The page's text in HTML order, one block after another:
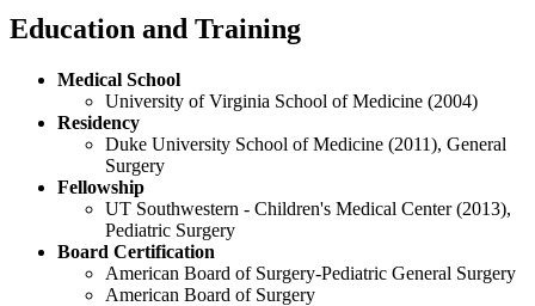
Education and Training
Medical School
University of Virginia School of Medicine (2004)
Residency
Duke University School of Medicine (2011), General
Surgery
Fellowship
UT Southwestern - Children's Medical Center (2013),
Pediatric Surgery
Board Certification
American Board of Surgery-Pediatric General Surgery
American Board of Surgery